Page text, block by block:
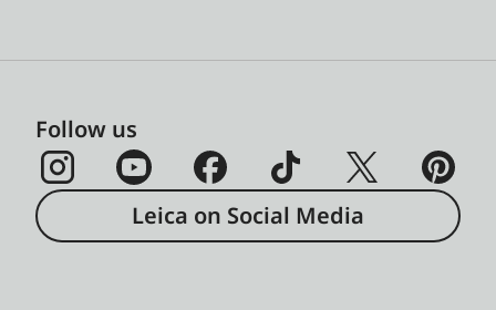
Follow us
Leica on Social Media